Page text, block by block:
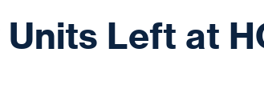
Units Left at